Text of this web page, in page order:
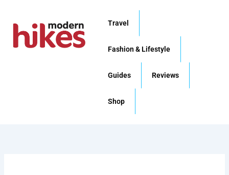
content
Travel
Fashion & Lifestyle
Guides Reviews
Shop